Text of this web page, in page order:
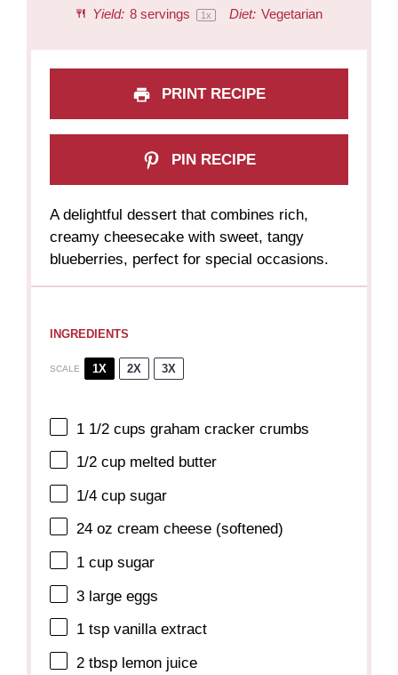
Yield: 8servings 1x Diet: Vegetarian
PRINT RECIPE
PIN RECIPE
A delightful dessert that combines rich,
creamy cheesecake with sweet, tangy
blueberries, perfect for special occasions.
INGREDIENTS
SCALE 1X 2X 3X
1 1/2 cups graham cracker crumbs
1/2 cup melted butter
1/4 cup sugar
24 oz cream cheese (softened)
1 cup sugar
3 large eggs
1 tsp vanilla extract
2 tbsp lemon juice